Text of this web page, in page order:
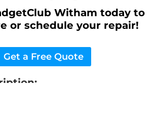
Witham today to
or schedule your repair!
Get a Free Quote